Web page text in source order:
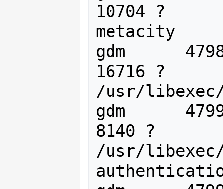
10704 ?
metacity
gdm
16716 ?
/usr/libexec/
gdm
8140 ?
/usr/